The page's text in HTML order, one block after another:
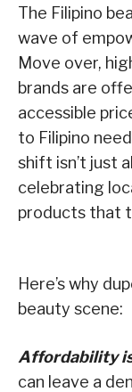
The Filipino
wave of
Move over,
brands are
accessible
to Filipino
shift isn’t just
celebrating
products that
Here’s why
beauty scene:
Affordability
can leave a